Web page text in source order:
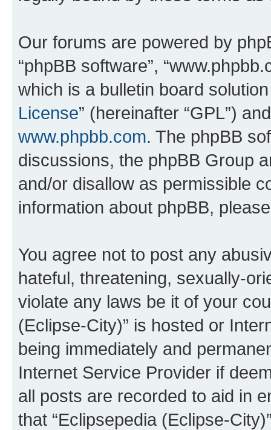
Our forums are powered by
“phpBB software”,
which is a bulletin board
License” (hereinafter “GPL”)
www.phpbb.com. The phpBB
discussions, the phpBB Group
and/or disallow as permissible
information about phpBB,
You agree not to post any
hateful, threatening, sexually-
violate any laws be it of your
(Eclipse-City)” is hosted or
being immediately and
Internet Service Provider if
all posts are recorded to aid in
that “Eclipsepedia (Eclipse-